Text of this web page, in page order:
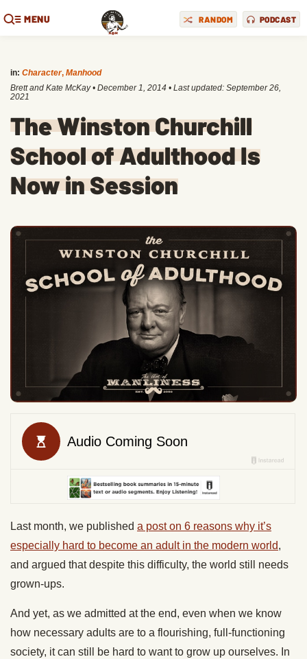
MENU RANDOM PODCAST
in: Character, Manhood
Brett and Kate McKay • December 1, 2014 • Last updated: September 26,
2021
The Winston Churchill
School of Adulthood Is
Now in Session
Last month, we published a post on 6 reasons why it’s
especially hard to become an adult in the modern world,
and argued that despite this difficulty, the world still needs
grown-ups.
And yet, as we admitted at the end, even when we know
how necessary adults are to a flourishing, full-functioning
society, it can still be hard to want to grow up ourselves. In